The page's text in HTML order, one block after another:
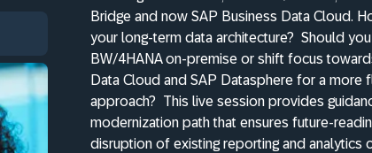
Bridge and now SAP Business Data Cloud.
your long-term data architecture? Should
BW/4HANA on-premise or shift focus
Data Cloud and SAP Datasphere for a more
approach? This live session provides
modernization path that ensures future-
disruption of existing reporting and analytics